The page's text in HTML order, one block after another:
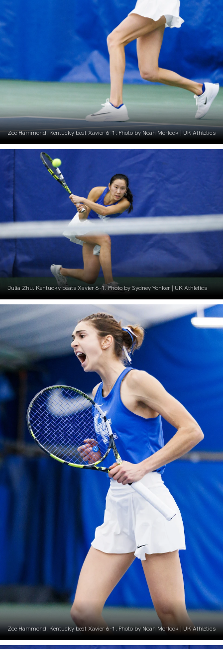
Zoe Hammond. Kentucky beat Xavier 6-1. Photo by Noah Morlock | UK Athletics
Julia Zhu. Kentucky beats Xavier 6-1. Photo by Sydney Yonker | UK Athletics
Zoe Hammond. Kentucky beat Xavier 6-1. Photo by Noah Morlock | UK Athletics